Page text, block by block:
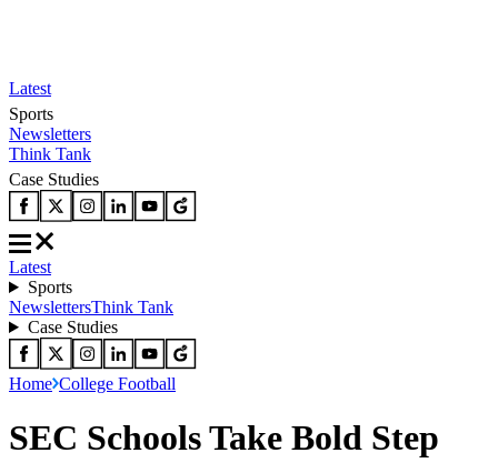
Latest
Sports
Newsletters
Think Tank
Case Studies
Latest
Sports
NewslettersThink Tank
Case Studies
Home College Football
SEC Schools Take Bold Step